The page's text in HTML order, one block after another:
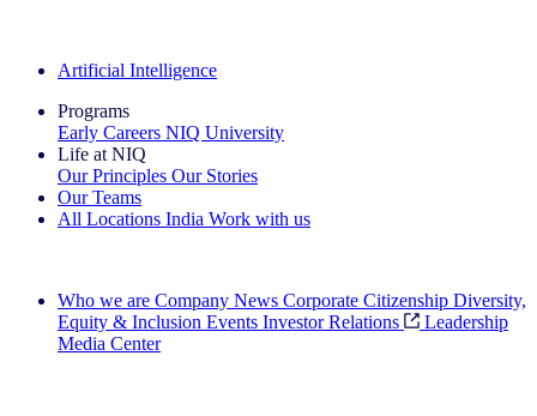
Artificial Intelligence
Programs
Early Careers NIQ University
Life at NIQ
Our Principles Our Stories
Our Teams
All Locations India Work with us
Who we are Company News Corporate Citizenship Diversity,
Equity & Inclusion Events Investor Relations
Leadership
Media Center